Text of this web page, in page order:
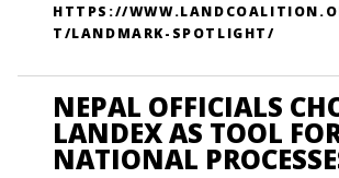
HTTPS://
T/LANDMARK-SPOTLIGHT/
NEPAL OFFICIALS
LANDEX AS TOOL
NATIONAL